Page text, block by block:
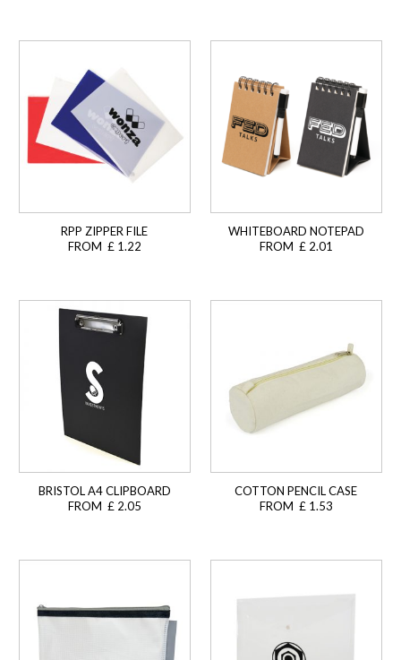
RPP ZIPPER FILE
FROM £ 1.22
WHITEBOARD NOTEPAD
FROM £ 2.01
BRISTOL A4 CLIPBOARD
FROM £ 2.05
COTTON PENCIL CASE
FROM £ 1.53